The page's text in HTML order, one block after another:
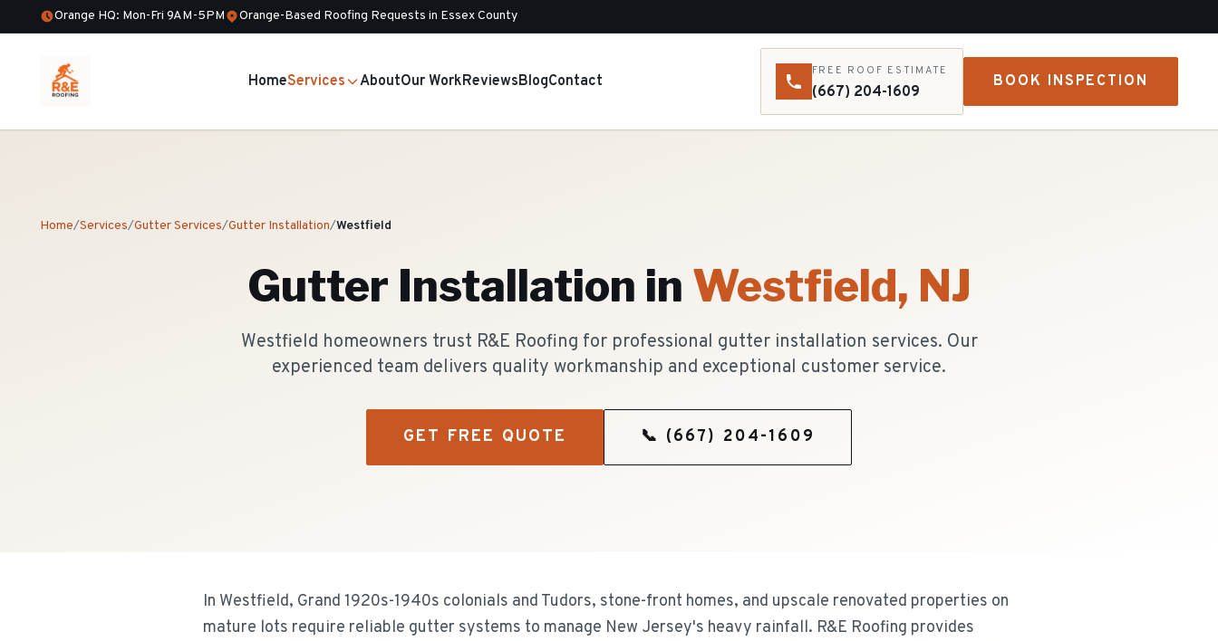
Orange HQ: Mon-Fri 9AM-5PM Orange-Based Roofing Requests in Essex County
HomeServices AboutOur WorkReviewsBlogContact
FREE ROOF ESTIMATE
(667) 204-1609
BOOK INSPECTION
Home/Services/Gutter Services/Gutter Installation/Westfield
Gutter Installation in Westfield, NJ
Westfield homeowners trust R&E Roofing for professional gutter installation services. Our
experienced team delivers quality workmanship and exceptional customer service.
GET FREE QUOTE 📞 (667) 204-1609
In Westfield, Grand 1920s-1940s colonials and Tudors, stone-front homes, and upscale renovated properties on
mature lots require reliable gutter systems to manage New Jersey's heavy rainfall. R&E Roofing provides